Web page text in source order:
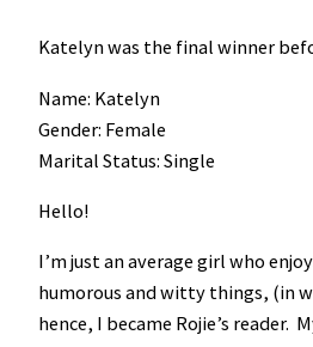
Katelyn was the final winner
Name: Katelyn
Gender: Female
Marital Status: Single
Hello!
I’m just an average girl who
humorous and witty things, (in
hence, I became Rojie’s reader.